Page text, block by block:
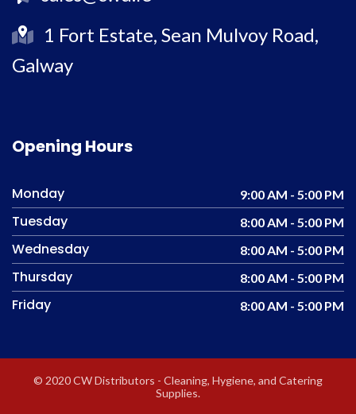
1 Fort Estate, Sean Mulvoy Road,
Galway
Opening Hours
Monday 9:00 AM - 5:00 PM
Tuesday 8:00 AM - 5:00 PM
Wednesday 8:00 AM - 5:00 PM
Thursday 8:00 AM - 5:00 PM
Friday 8:00 AM - 5:00 PM
© 2020 CW Distributors - Cleaning, Hygiene, and Catering
Supplies.